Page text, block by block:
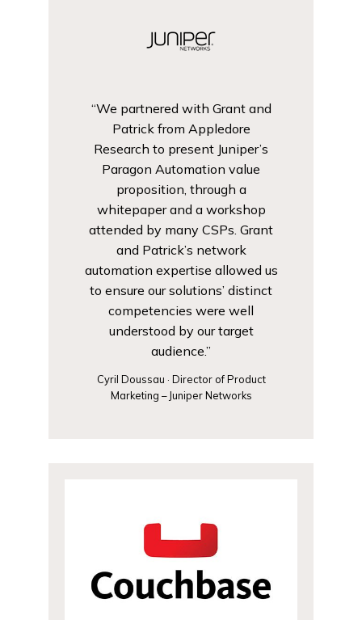
“We partnered with Grant and
Patrick from Appledore
Research to present Juniper’s
Paragon Automation value
proposition, through a
whitepaper and a workshop
attended by many CSPs. Grant
and Patrick’s network
automation expertise allowed us
to ensure our solutions’ distinct
competencies were well
understood by our target
audience.”
Cyril Doussau · Director of Product
Marketing – Juniper Networks